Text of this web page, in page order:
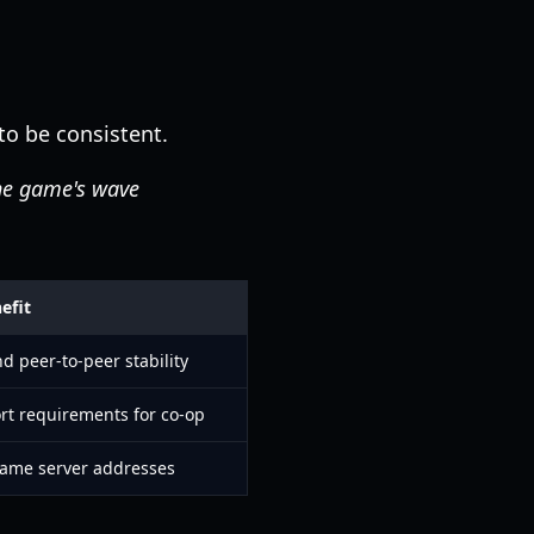
be consistent.
game's wave
peer-to-peer stability
requirements for co-op
server addresses